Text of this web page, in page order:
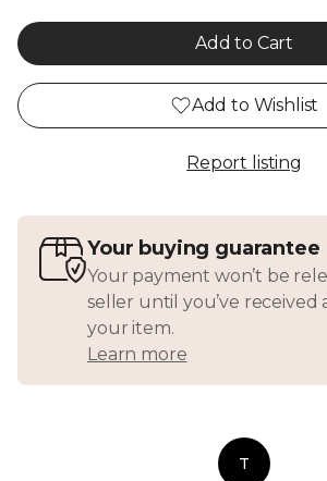
Add to Cart
Add to Wishlist
Report listing
Your buying guarantee
Your payment won’t be
seller until you’ve received
your item.
Learn more
T